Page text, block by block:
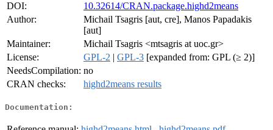
DOI:
10.32614/CRAN.package.highd2means
Author:
Michail Tsagris [aut, cre], Manos Papadakis
[aut]
Maintainer:
Michail Tsagris <mtsagris at uoc.gr>
License:
GPL-2 | GPL-3 [expanded from: GPL (≥ 2)]
NeedsCompilation: no
CRAN checks:
highd2means results
Documentation: